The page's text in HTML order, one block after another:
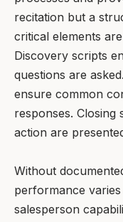
recitation but a
critical elements
Discovery scripts
questions are
ensure common
responses. Closing
action are
Without
performance
salesperson